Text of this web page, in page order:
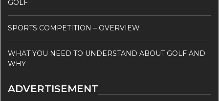
GOLF
SPORTS COMPETITION – OVERVIEW
WHAT YOU NEED TO UNDERSTAND ABOUT GOLF AND
WHY
ADVERTISEMENT